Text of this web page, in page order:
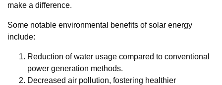
make a difference.
Some notable environmental benefits of solar energy
include:
Reduction of water usage compared to conventional
power generation methods.
Decreased air pollution, fostering healthier